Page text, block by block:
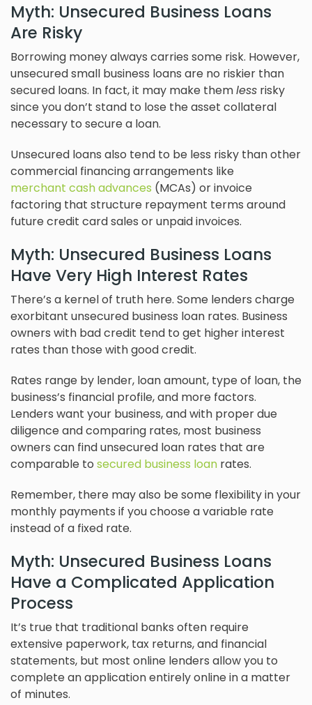
Myth: Unsecured Business Loans
Are Risky
Borrowing money always carries some risk. However,
unsecured small business loans are no riskier than
secured loans. In fact, it may make themless risky
since you don’t stand to lose the asset collateral
necessary to secure a loan.
Unsecured loans also tend to be less risky than other
commercial financing arrangements like
merchant cash advances (MCAs) or invoice
factoring that structure repayment terms around
future credit card sales or unpaid invoices.
Myth: Unsecured Business Loans
Have Very High Interest Rates
There’s a kernel of truth here. Some lenders charge
exorbitant unsecured business loan rates. Business
owners with bad credit tend to get higher interest
rates than those with good credit.
Rates range by lender, loan amount, type of loan, the
business’s financial profile, and more factors.
Lenders want your business, and with proper due
diligence and comparing rates, most business
owners can find unsecured loan rates that are
comparable to secured business loan rates.
Remember, there may also be some flexibility in your
monthly payments if you choose a variable rate
instead of a fixed rate.
Myth: Unsecured Business Loans
Have a Complicated Application
Process
It’s true that traditional banks often require
extensive paperwork, tax returns, and financial
statements, but most online lenders allow you to
complete an application entirely online in a matter
of minutes.